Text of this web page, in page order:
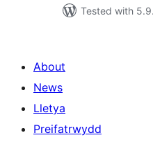
Tested with
About
News
Lletya
Preifatrwydd